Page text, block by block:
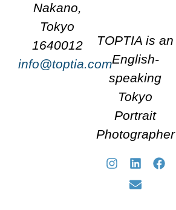
Nakano,
Tokyo
1640012
info@toptia.com
TOPTIA is an
English-
speaking
Tokyo
Portrait
Photographer